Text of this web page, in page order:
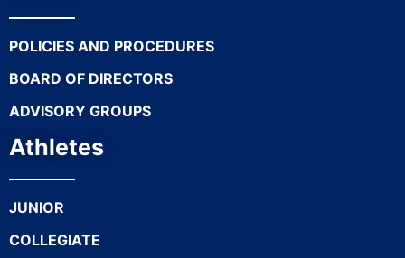
POLICIES AND PROCEDURES
BOARD OF DIRECTORS
ADVISORY GROUPS
Athletes
JUNIOR
COLLEGIATE